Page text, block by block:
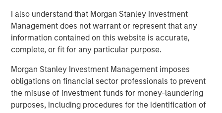
I also understand that Morgan Stanley Investment
Management does not warrant or represent that any
information contained on this website is accurate,
complete, or fit for any particular purpose.
Morgan Stanley Investment Management imposes
obligations on financial sector professionals to prevent
the misuse of investment funds for money-laundering
purposes, including procedures for the identification of
Featured Insights